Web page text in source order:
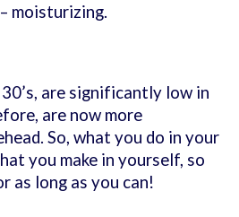
moisturizing.
are significantly low in
are now more
So, what you do in your
you make in yourself, so
as long as you can!